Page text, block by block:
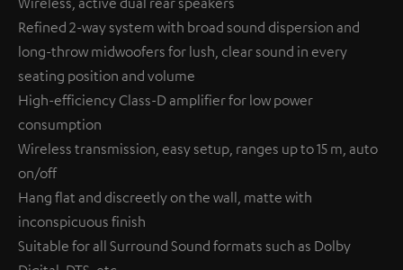
Refined 2-way system with broad sound dispersion and
long-throw midwoofers for lush, clear sound in every
seating position and volume
High-efficiency Class-D amplifier for low power
consumption
Wireless transmission, easy setup, ranges up to 15 m, auto
on/off
Hang flat and discreetly on the wall, matte with
inconspicuous finish
Suitable for all Surround Sound formats such as Dolby